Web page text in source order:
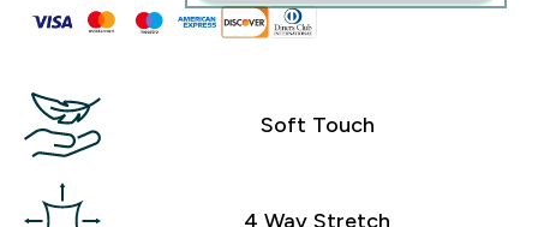
Soft Touch
4 Way Stretch